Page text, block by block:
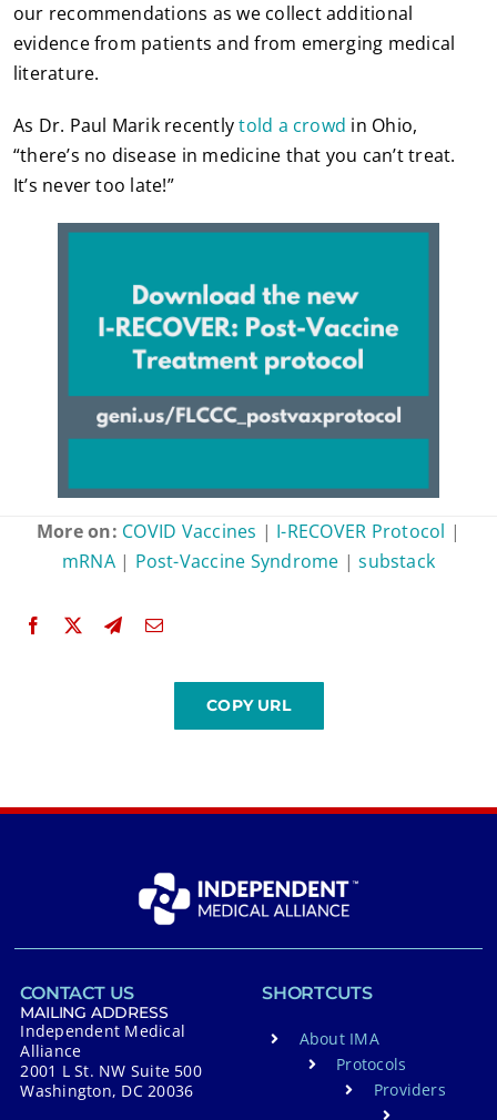
our recommendations as we collect additional
evidence from patients and from emerging medical
literature.
As Dr. Paul Marik recentlytold a crowd in Ohio,
“there’s no disease in medicine that you can’t treat.
It’s never too late!”
More on: COVID Vaccines | I-RECOVER Protocol |
mRNA| Post-Vaccine Syndrome |substack
CONTACT US
MAILING ADDRESS
Independent Medical
Alliance
2001 L St. NW Suite 500
Washington, DC 20036
SHORTCUTS
About IMA
Protocols
Providers